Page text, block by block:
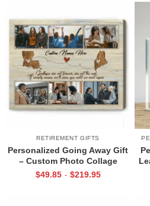
RETIREMENT GIFTS
Personalized Going Away Gift
– Custom Photo Collage
Canvas, Farewell Gift for
$49.85 - $219.95